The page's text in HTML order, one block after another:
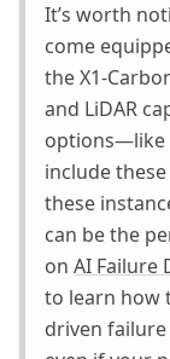
It’s worth
come
the X1-
and LiDAR
options—like
include
these
can be the
on AI Failure
to learn how
driven